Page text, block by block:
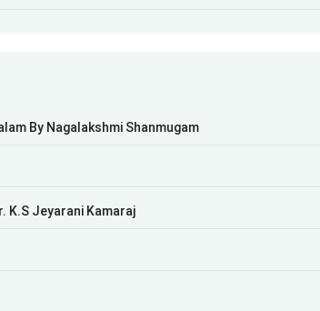
By Nagalakshmi Shanmugam
K.S Jeyarani Kamaraj